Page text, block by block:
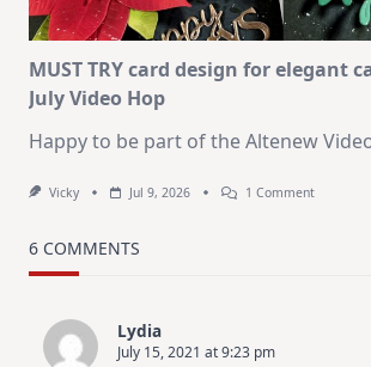
MUST TRY card design for elegant
July Video Hop
Happy to be part of the Altenew
Vicky Jul 9, 2026 1 CommentOn
6 COMMENTS
Lydia
July 15, 2021 at 9:23 pm